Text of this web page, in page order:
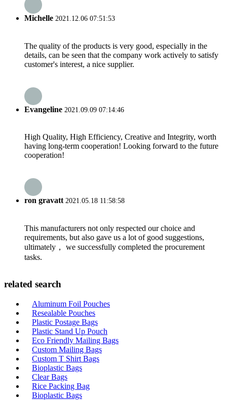
Michelle 2021.12.06 07:51:53
The quality of the products is very good, especially in the
details, can be seen that the company work actively to satisfy
customer's interest, a nice supplier.
Evangeline 2021.09.09 07:14:46
High Quality, High Efficiency, Creative and Integrity, worth
having long-term cooperation! Looking forward to the future
cooperation!
ron gravatt2021.05.18 11:58:58
This manufacturers not only respected our choice and
requirements, but also gave us a lot of good suggestions,
ultimately， we successfully completed the procurement
tasks.
related search
Aluminum Foil Pouches
Resealable Pouches
Plastic Postage Bags
Plastic Stand Up Pouch
Eco Friendly Mailing Bags
Custom Mailing Bags
Custom T Shirt Bags
Bioplastic Bags
Clear Bags
Rice Packing Bag
Bioplastic Bags